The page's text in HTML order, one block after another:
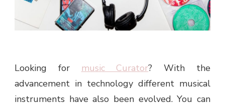
Looking for music Curator? With the
advancement in technology different musical
instruments have also been evolved. You can